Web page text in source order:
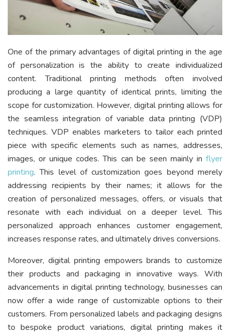
One of the primary advantages of digital printing in the age
of personalization is the ability to create individualized
content. Traditional printing methods often involved
producing a large quantity of identical prints, limiting the
scope for customization. However, digital printing allows for
the seamless integration of variable data printing (VDP)
techniques. VDP enables marketers to tailor each printed
piece with specific elements such as names, addresses,
images, or unique codes. This can be seen mainly in flyer
printing. This level of customization goes beyond merely
addressing recipients by their names; it allows for the
creation of personalized messages, offers, or visuals that
resonate with each individual on a deeper level. This
personalized approach enhances customer engagement,
increases response rates, and ultimately drives conversions.
Moreover, digital printing empowers brands to customize
their products and packaging in innovative ways. With
advancements in digital printing technology, businesses can
now offer a wide range of customizable options to their
customers. From personalized labels and packaging designs
to bespoke product variations, digital printing makes it